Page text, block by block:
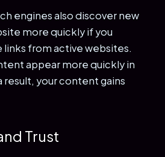
engines also discover new
more quickly if you
from active websites.
appear more quickly in
result, your content gains
Trust